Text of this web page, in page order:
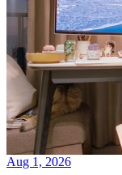
Aug 1, 2026